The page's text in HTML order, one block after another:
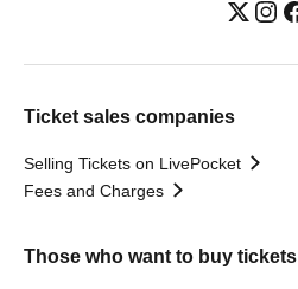
Ticket sales companies
Selling Tickets on LivePocket
Fees and Charges
Those who want to buy tickets